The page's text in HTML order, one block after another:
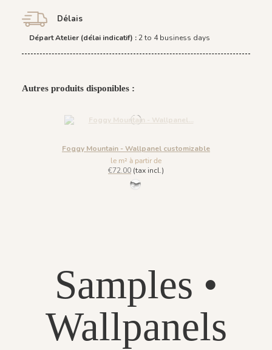
Délais
Départ Atelier (délai indicatif) :2 to 4 business days
Autres produits disponibles :
Foggy Mountain - Wallpanel customizable
le m² à partir de
€72.00 (tax incl.)
61 - Ice Grey
Samples •
Wallpanels